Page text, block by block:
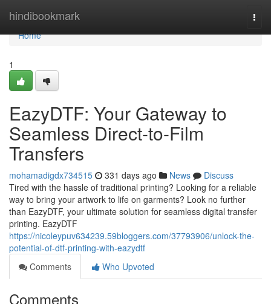
hindibookmark
Home
Home
1
EazyDTF: Your Gateway to
Seamless Direct-to-Film
Transfers
mohamadigdx734515 331 days ago News
Discuss
Tired with the hassle of traditional printing? Looking for a reliable
way to bring your artwork to life on garments? Look no further
than EazyDTF, your ultimate solution for seamless digital transfer
printing. EazyDTF
https://nicoleypuv634239.59bloggers.com/37793906/unlock-the-
potential-of-dtf-printing-with-eazydtf
Comments
Who Upvoted
Comments